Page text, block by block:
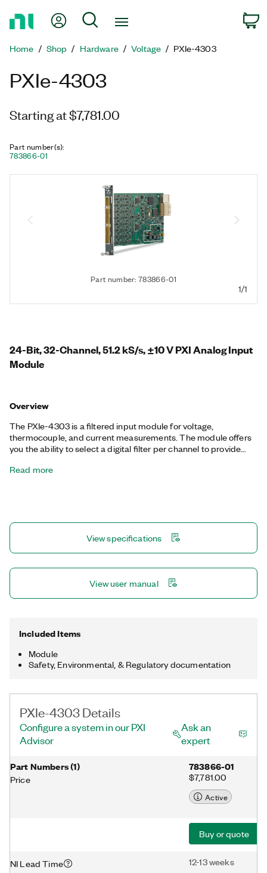
Page
My Account
Search
Home Shop Hardware Voltage PXIe-4303
PXIe-4303
Starting at $7,781.00
Part number(s):
783866-01
Part number: 783866-01
1/1
24-Bit, 32-Channel, 51.2 kS/s, ±10 V PXI Analog Input
Module
Overview
The PXIe-4303 is a filtered input module for voltage,
thermocouple, and current measurements. The module offers
you the ability to select a digital filter per channel to provide
different sample rates and triggering configurations
hardware configuration and measurement.
Read more
View specifications
View user manual
Included Items
Module
Safety, Environmental, & Regulatory documentation
PXIe-4303 Details
Configure a system in our PXI
Advisor
Ask an
expert
Part Numbers(1)
Price
783866-01
$7,781.00
Active
Buy or quote
NI Lead Time 12-13 weeks